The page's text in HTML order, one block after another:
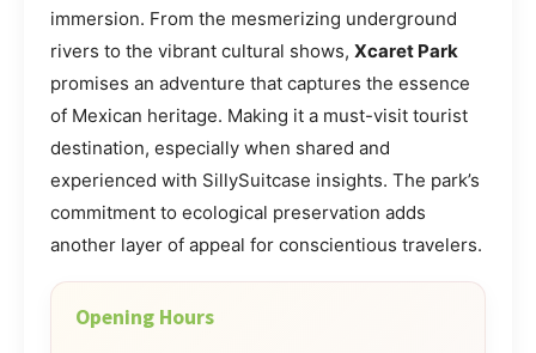
immersion. From the mesmerizing underground
rivers to the vibrant cultural shows, Xcaret Park
promises an adventure that captures the essence
of Mexican heritage. Making it a must-visit tourist
destination, especially when shared and
experienced with SillySuitcase insights. The park’s
commitment to ecological preservation adds
another layer of appeal for conscientious travelers.
Opening Hours